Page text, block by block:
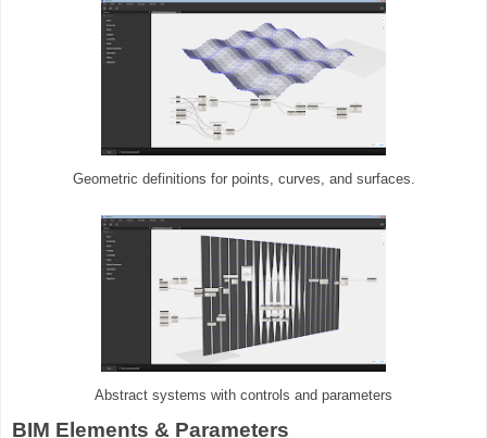
Geometric definitions for points, curves, and surfaces.
Abstract systems with controls and parameters
BIM Elements & Parameters